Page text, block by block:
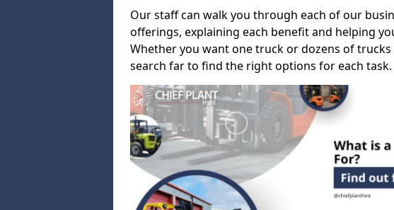
Our staff can walk you through each of our
offerings, explaining each benefit and helping
Whether you want one truck or dozens of
search far to find the right options for each task.